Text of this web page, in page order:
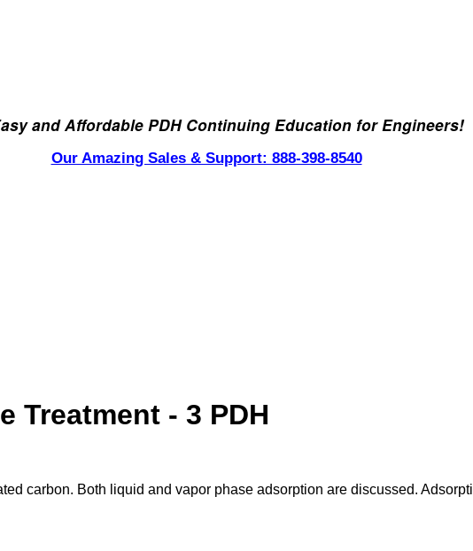
and Affordable PDH Continuing Education for Engineers!
Our Amazing Sales & Support: 888-398-8540
Treatment - 3 PDH
carbon. Both liquid and vapor phase adsorption are discussed.